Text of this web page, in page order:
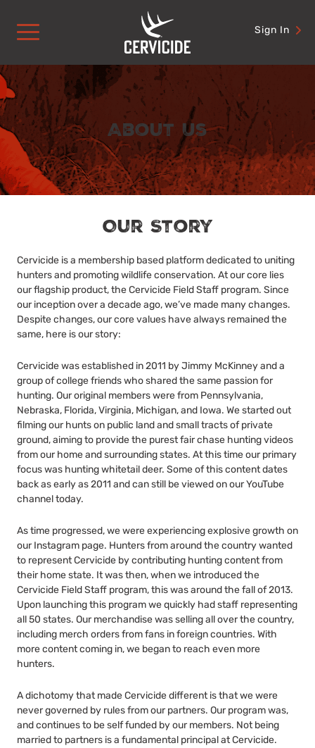
content
Sign In
About Us
Our Story
Cervicide is a membership based platform dedicated to uniting
hunters and promoting wildlife conservation. At our core lies
our flagship product, the Cervicide Field Staff program. Since
our inception over a decade ago, we’ve made many changes.
Despite changes, our core values have always remained the
same, here is our story:
Cervicide was established in 2011 by Jimmy McKinney and a
group of college friends who shared the same passion for
hunting. Our original members were from Pennsylvania,
Nebraska, Florida, Virginia, Michigan, and Iowa. We started out
filming our hunts on public land and small tracts of private
ground, aiming to provide the purest fair chase hunting videos
from our home and surrounding states. At this time our primary
focus was hunting whitetail deer. Some of this content dates
back as early as 2011 and can still be viewed on our YouTube
channel today.
As time progressed, we were experiencing explosive growth on
our Instagram page. Hunters from around the country wanted
to represent Cervicide by contributing hunting content from
their home state. It was then, when we introduced the
Cervicide Field Staff program, this was around the fall of 2013.
Upon launching this program we quickly had staff representing
all 50 states. Our merchandise was selling all over the country,
including merch orders from fans in foreign countries. With
more content coming in, we began to reach even more
hunters.
A dichotomy that made Cervicide different is that we were
never governed by rules from our partners. Our program was,
and continues to be self funded by our members. Not being
married to partners is a fundamental principal at Cervicide.